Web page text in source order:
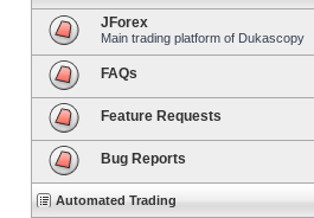
JForex
Main trading platform of Dukascopy
FAQs
Feature Requests
Bug Reports
Automated Trading